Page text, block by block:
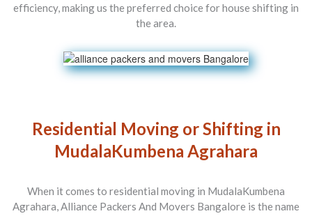
efficiency, making us the preferred choice for house shifting in
the area.
Residential Moving or Shifting in
MudalaKumbena Agrahara
When it comes to residential moving in MudalaKumbena
Agrahara, Alliance Packers And Movers Bangalore is the name